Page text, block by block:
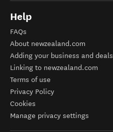
Help
FAQs
About newzealand.com
Adding your business and deals
Linking to newzealand.com
Terms of use
Privacy Policy
Cookies
Manage privacy settings